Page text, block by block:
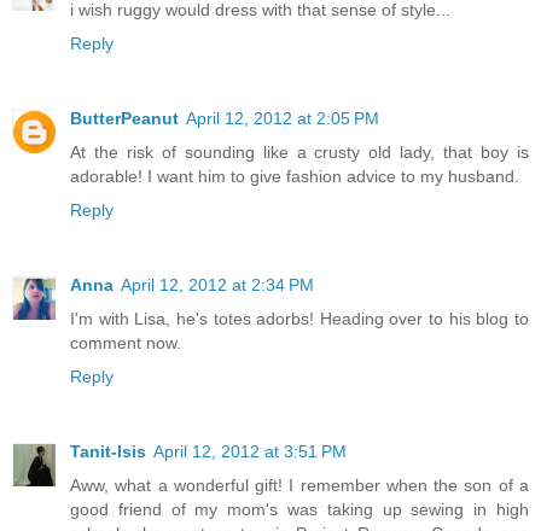
i wish ruggy would dress with that sense of style...
Reply
ButterPeanut April 12, 2012 at 2:05 PM
At the risk of sounding like a crusty old lady, that boy is
adorable! I want him to give fashion advice to my husband.
Reply
Anna April 12, 2012 at 2:34 PM
I'm with Lisa, he's totes adorbs! Heading over to his blog to
comment now.
Reply
Tanit-Isis April 12, 2012 at 3:51 PM
Aww, what a wonderful gift! I remember when the son of a
good friend of my mom's was taking up sewing in high